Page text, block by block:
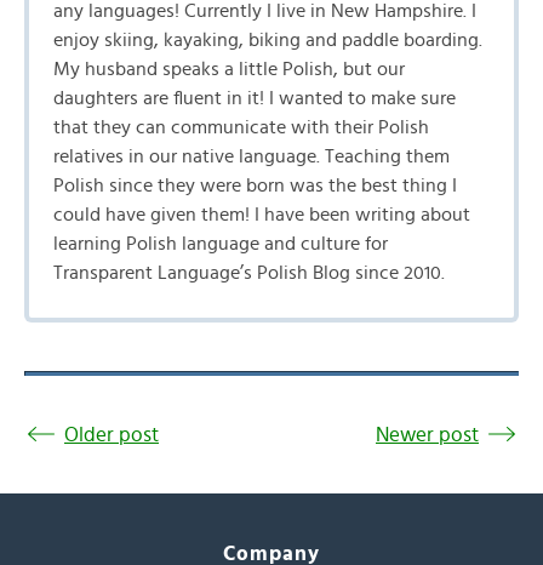
any languages! Currently I live in New Hampshire. I
enjoy skiing, kayaking, biking and paddle boarding.
My husband speaks a little Polish, but our
daughters are fluent in it! I wanted to make sure
that they can communicate with their Polish
relatives in our native language. Teaching them
Polish since they were born was the best thing I
could have given them! I have been writing about
learning Polish language and culture for
Transparent Language’s Polish Blog since 2010.
Older post Newer post
Company